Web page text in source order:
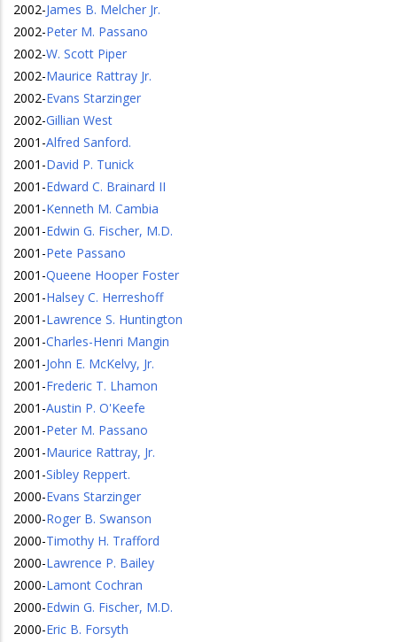
2002-James B. Melcher Jr.
2002-Peter M. Passano
2002-W. Scott Piper
2002-Maurice Rattray Jr.
2002-Evans Starzinger
2002-Gillian West
2001 -Alfred Sanford.
2001 -David P. Tunick
2001 -Edward C. Brainard II
2001 -Kenneth M. Cambia
2001 -Edwin G. Fischer, M.D.
2001 -Pete Passano
2001 -Queene Hooper Foster
2001 -Halsey C. Herreshoff
2001 -Lawrence S. Huntington
2001 -Charles-Henri Mangin
2001 -John E. McKelvy, Jr.
2001 -Frederic T. Lhamon
2001 -Austin P. O'Keefe
2001 -Peter M. Passano
2001 -Maurice Rattray, Jr.
2001 -Sibley Reppert.
2000-Evans Starzinger
2000-Roger B. Swanson
2000-Timothy H. Trafford
2000-Lawrence P. Bailey
2000-Lamont Cochran
2000-Edwin G. Fischer, M.D.
2000-Eric B. Forsyth